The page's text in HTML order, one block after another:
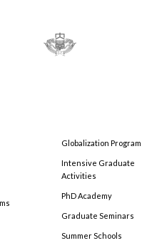
Globalization Program
Intensive Graduate
Activities
PhD Academy
Graduate Seminars
Summer Schools